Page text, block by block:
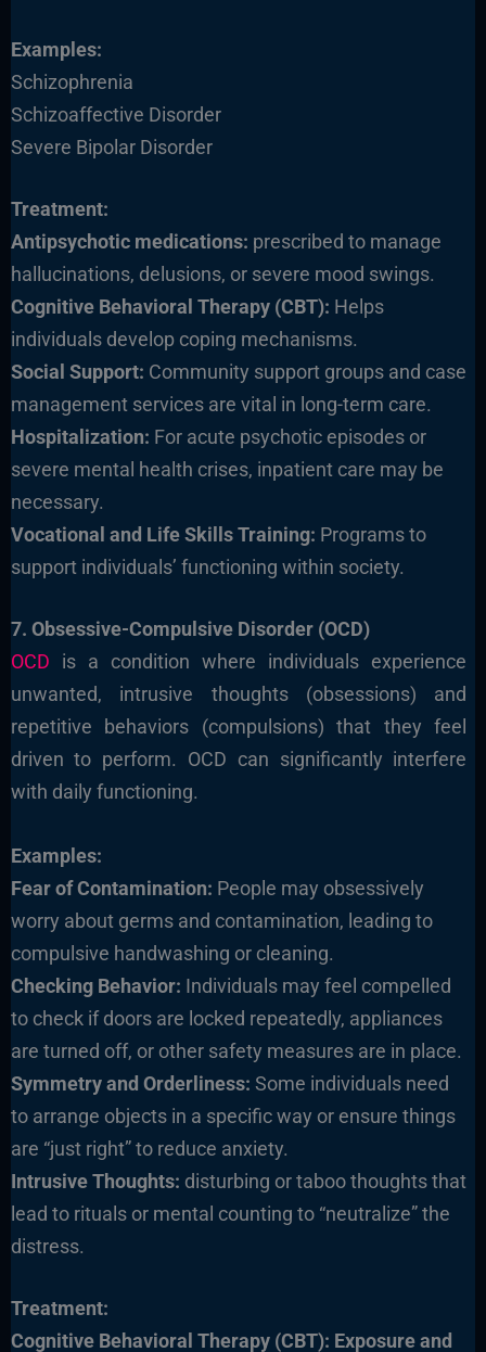
Examples:
Schizophrenia
Schizoaffective Disorder
Severe Bipolar Disorder
Treatment:
Antipsychotic medications: prescribed to manage
hallucinations, delusions, or severe mood swings.
Cognitive Behavioral Therapy (CBT): Helps
individuals develop coping mechanisms.
Social Support: Community support groups and case
management services are vital in long-term care.
Hospitalization: For acute psychotic episodes or
severe mental health crises, inpatient care may be
necessary.
Vocational and Life Skills Training: Programs to
support individuals’ functioning within society.
7. Obsessive-Compulsive Disorder (OCD)
OCD is a condition where individuals experience
unwanted, intrusive thoughts (obsessions) and
repetitive behaviors (compulsions) that they feel
driven to perform. OCD can significantly interfere
with daily functioning.
Examples:
Fear of Contamination: People may obsessively
worry about germs and contamination, leading to
compulsive handwashing or cleaning.
Checking Behavior: Individuals may feel compelled
to check if doors are locked repeatedly, appliances
are turned off, or other safety measures are in place.
Symmetry and Orderliness: Some individuals need
to arrange objects in a specific way or ensure things
are “just right” to reduce anxiety.
Intrusive Thoughts: disturbing or taboo thoughts that
lead to rituals or mental counting to “neutralize” the
distress.
Treatment:
Cognitive Behavioral Therapy (CBT): Exposure and